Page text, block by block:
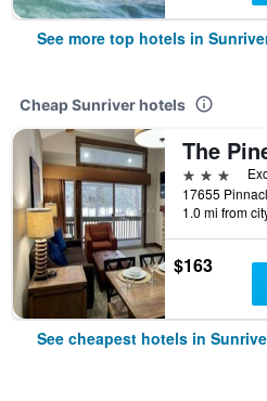
See more top hotels in
Cheap Sunriver hotels
3 stars
1.0 mi from
$163
See cheapest hotels in